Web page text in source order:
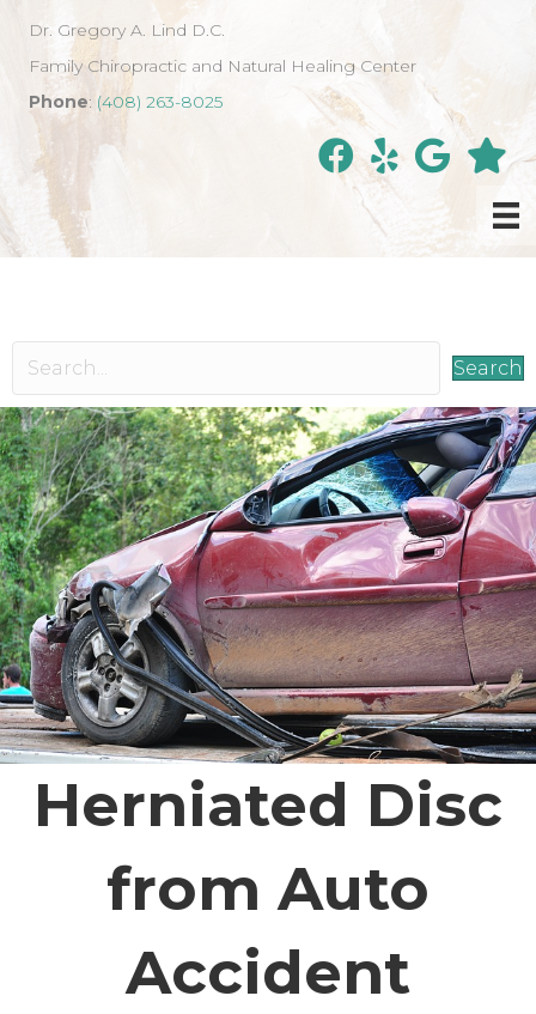
Dr. Gregory A. Lind D.C.
Family Chiropractic and Natural Healing Center
Phone: (408) 263-8025
Search
Herniated Disc
from Auto
Accident